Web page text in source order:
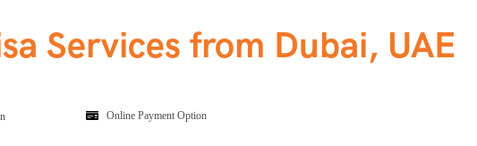
Services from Dubai, UAE
Online Payment Option